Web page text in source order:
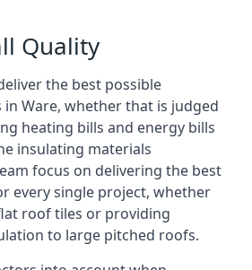
Quality
the best possible
Ware, whether that is judged
heating bills and energy bills
insulating materials
focus on delivering the best
every single project, whether
roof tiles or providing
to large pitched roofs.